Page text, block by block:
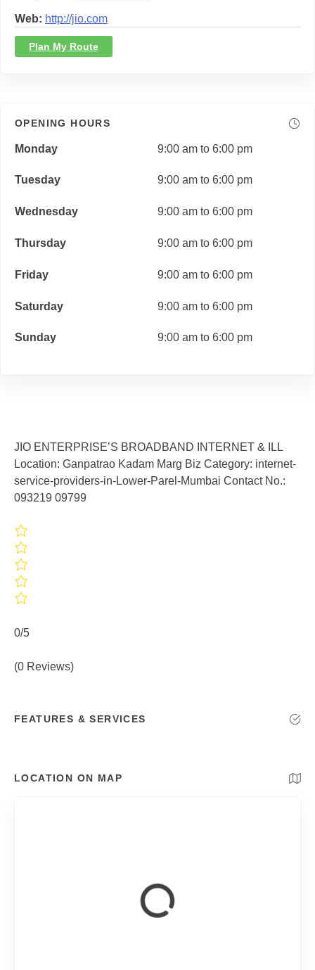
Web http://jio.com
Plan My Route
OPENING HOURS
Monday 9:00 am to 6:00 pm
Tuesday 9:00 am to 6:00 pm
Wednesday 9:00 am to 6:00 pm
Thursday 9:00 am to 6:00 pm
Friday 9:00 am to 6:00 pm
Saturday 9:00 am to 6:00 pm
Sunday 9:00 am to 6:00 pm
JIO ENTERPRISE’S BROADBAND INTERNET & ILL
Location: Ganpatrao Kadam Marg Biz Category: internet-
service-providers-in-Lower-Parel-Mumbai Contact No.:
093219 09799
0/5
(0 Reviews)
FEATURES & SERVICES
LOCATION ON MAP